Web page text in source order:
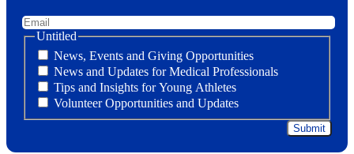
Untitled
News, Events and Giving Opportunities
News and Updates for Medical Professionals
Tips and Insights for Young Athletes
Volunteer Opportunities and Updates